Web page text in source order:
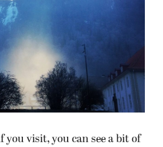
visit, you can see a bit of